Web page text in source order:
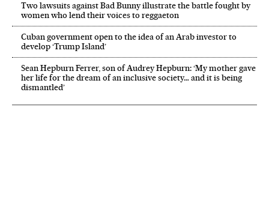
Two lawsuits against Bad Bunny illustrate the battle fought by
women who lend their voices to reggaeton
Cuban government open to the idea of an Arab investor to
develop ‘Trump Island’
Sean Hepburn Ferrer, son of Audrey Hepburn: ‘My mother gave
her life for the dream of an inclusive society… and it is being
dismantled’